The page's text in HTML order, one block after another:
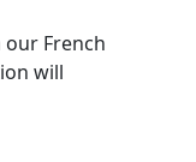
French
will